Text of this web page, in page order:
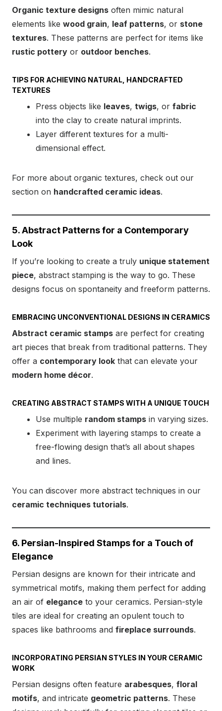
Organic texture designs often mimic natural
elements like wood grain, leaf patterns, or stone
textures. These patterns are perfect for items like
rustic pottery or outdoor benches.
TIPS FOR ACHIEVING NATURAL, HANDCRAFTED
TEXTURES
Press objects like leaves, twigs, or fabric
into the clay to create natural imprints.
Layer different textures for a multi-
dimensional effect.
For more about organic textures, check out our
section on handcrafted ceramic ideas.
5. Abstract Patterns for a Contemporary
Look
If you’re looking to create a truly unique statement
piece, abstract stamping is the way to go. These
designs focus on spontaneity and freeform patterns.
EMBRACING UNCONVENTIONAL DESIGNS IN CERAMICS
Abstract ceramic stamps are perfect for creating
art pieces that break from traditional patterns. They
offer a contemporary look that can elevate your
modern home décor.
CREATING ABSTRACT STAMPS WITH A UNIQUE TOUCH
Use multiple random stamps in varying sizes.
Experiment with layering stamps to create a
free-flowing design that’s all about shapes
and lines.
You can discover more abstract techniques in our
ceramic techniques tutorials.
6. Persian-Inspired Stamps for a Touch of
Elegance
Persian designs are known for their intricate and
symmetrical motifs, making them perfect for adding
an air of elegance to your ceramics. Persian-style
tiles are ideal for creating an opulent touch to
spaces like bathrooms and fireplace surrounds.
INCORPORATING PERSIAN STYLES IN YOUR CERAMIC
WORK
Persian designs often feature arabesques, floral
motifs, and intricate geometric patterns. These